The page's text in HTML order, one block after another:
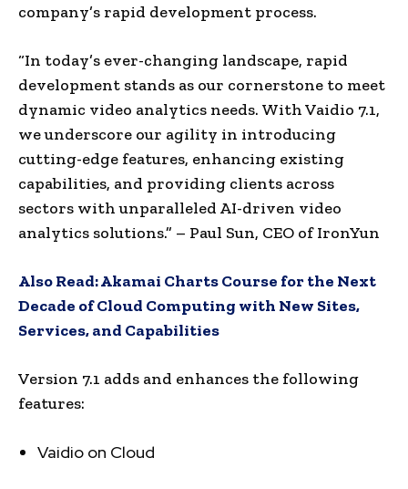
company’s rapid development process.
“In today’s ever-changing landscape, rapid
development stands as our cornerstone to meet
dynamic video analytics needs. With Vaidio 7.1,
we underscore our agility in introducing
cutting-edge features, enhancing existing
capabilities, and providing clients across
sectors with unparalleled AI-driven video
analytics solutions.” – Paul Sun, CEO of IronYun
Also Read:Akamai Charts Course for the Next
Decade of Cloud Computing with New Sites,
Services, and Capabilities
Version 7.1 adds and enhances the following
features:
Vaidio on Cloud